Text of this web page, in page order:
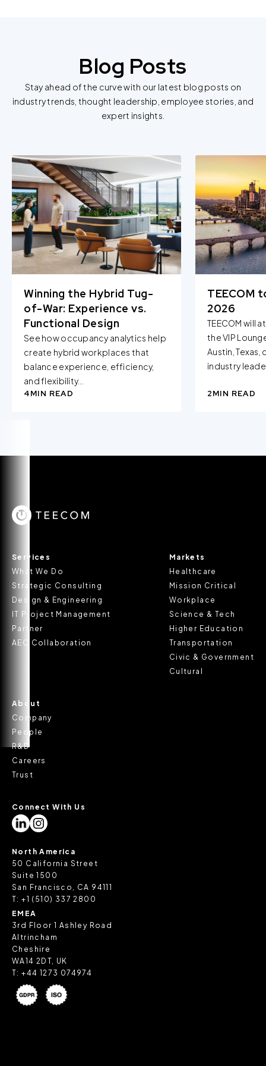
us at privacy@teecom.com.
You can change the cookie settings that will be placed
when you visit our Site by changing the settings on your
Blog Posts
Stay ahead of the curve with our latest blog posts on
industry trends, thought leadership, employee stories, and
expert insights.
Winning the Hybrid Tug-
of-War: Experience vs.
Functional Design
See how occupancy analytics help
create hybrid workplaces that
balance experience, efficiency,
and flexibility...
4MIN READ
TEECOM
2026
TEECOM will
the VIP
Austin,
industry
2MIN READ
Services
What We Do
Strategic Consulting
Design & Engineering
IT Project Management
Partner
AEC Collaboration
Markets
Healthcare
Mission Critical
Workplace
Science & Tech
Higher Education
Transportation
Civic & Government
Cultural
About
Company
People
R&D
Careers
Trust
Connect With Us
North America
50 California Street
Suite 1500
San Francisco, CA 94111
T:+1 (510) 337 2800
EMEA
3rd Floor 1 Ashley Road
Altrincham
Cheshire
WA14 2DT, UK
T:+44 1273 074974